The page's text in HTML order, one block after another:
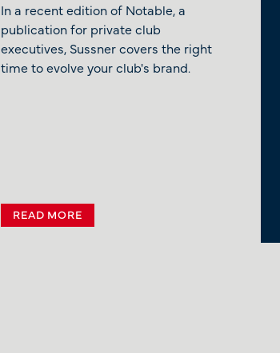
In a recent edition of Notable, a
publication for private club
executives, Sussner covers the right
time to evolve your club's brand.
READ MORE